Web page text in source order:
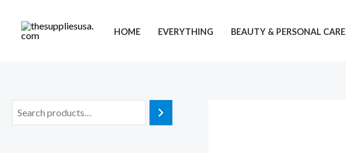
content
HOME EVERYTHING BEAUTY & PERSONAL CARE